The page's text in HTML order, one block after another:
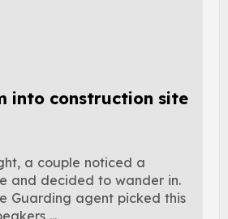
into construction site
a couple noticed a
and decided to wander in.
Guarding agent picked this
...